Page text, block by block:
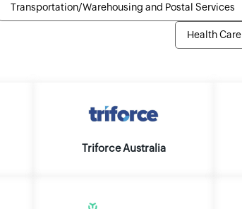
Transportation/Warehousing and Postal Services
Health Care
Triforce Australia